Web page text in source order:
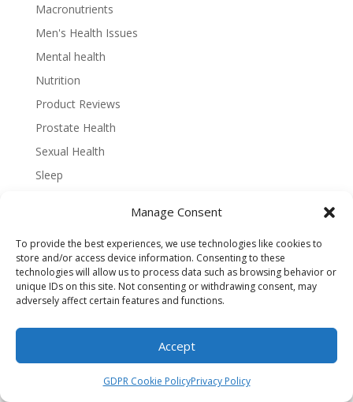
Manage Consent
To provide the best experiences, we use technologies like cookies to
store and/or access device information. Consenting to these
technologies will allow us to process data such as browsing behavior or
unique IDs on this site. Not consenting or withdrawing consent, may
adversely affect certain features and functions.
Accept
GDPR Cookie PolicyPrivacy Policy
Macronutrients
Men's Health Issues
Mental health
Nutrition
Product Reviews
Prostate Health
Sexual Health
Sleep
Water Intake
Weight Loss
Workouts